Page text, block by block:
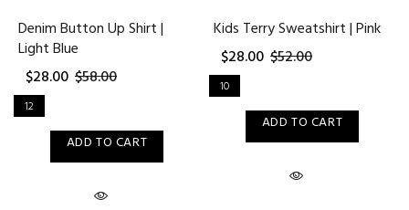
Denim Button Up Shirt |
Light Blue
$28.00 $58.00
12
ADD TO CART
Kids Terry Sweatshirt | Pink
$28.00 $52.00
10
ADD TO CART